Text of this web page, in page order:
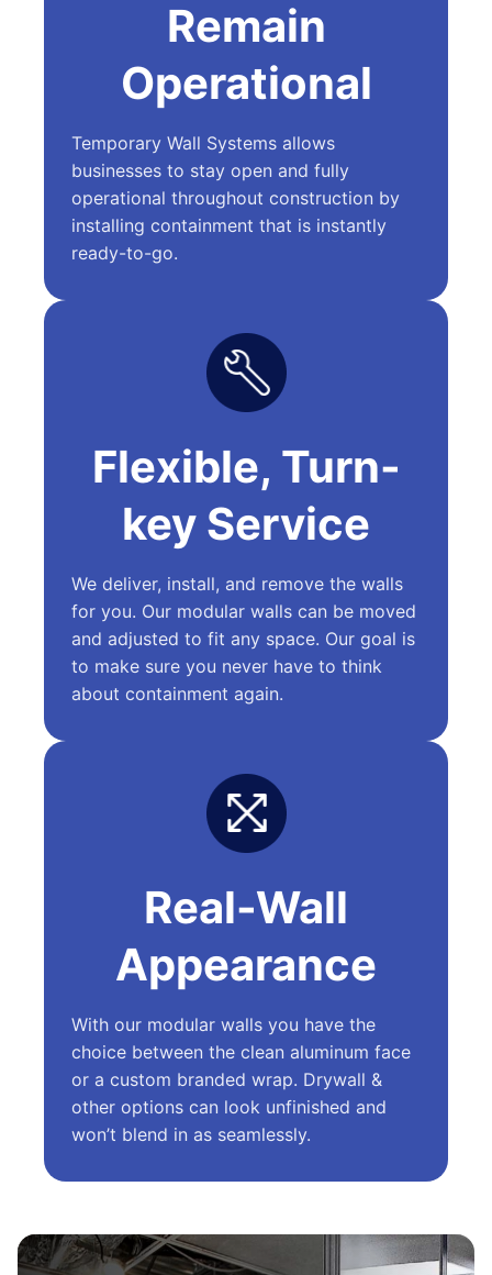
Remain
Operational
Temporary Wall Systems allows
businesses to stay open and fully
operational throughout construction by
installing containment that is instantly
ready-to-go.
Flexible, Turn-
key Service
We deliver, install, and remove the walls
for you. Our modular walls can be moved
and adjusted to fit any space. Our goal is
to make sure you never have to think
about containment again.
Real-Wall
Appearance
With our modular walls you have the
choice between the clean aluminum face
or a custom branded wrap. Drywall &
other options can look unfinished and
won’t blend in as seamlessly.